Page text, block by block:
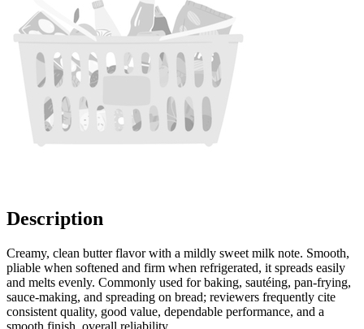
Description
Creamy, clean butter flavor with a mildly sweet milk note. Smooth,
pliable when softened and firm when refrigerated, it spreads easily
and melts evenly. Commonly used for baking, sautéing, pan-frying,
sauce-making, and spreading on bread; reviewers frequently cite
consistent quality, good value, dependable performance, and a
smooth finish, overall reliability.